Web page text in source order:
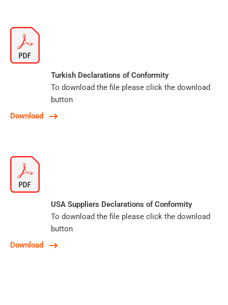
Download
Turkish Declarations of Conformity
To download the file please click the download
button
Download
USA Suppliers Declarations of Conformity
To download the file please click the download
button